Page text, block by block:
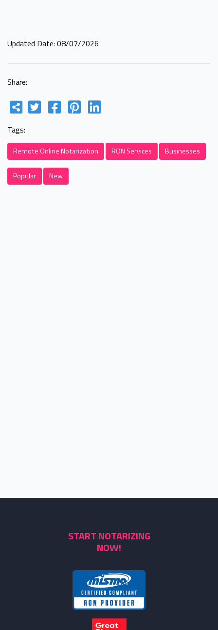
Updated Date: 08/07/2026
Share:
Tags:
Remote Online Notarization RON Services Businesses
Popular New
START NOTARIZING
NOW!